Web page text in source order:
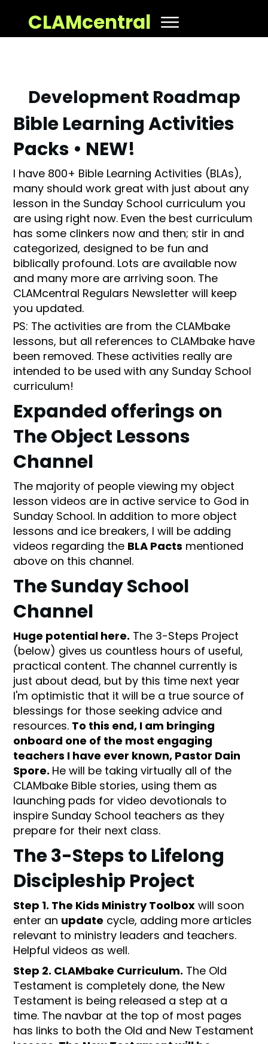
CLAMcentral
Development Roadmap
Bible Learning Activities
Packs • NEW!
I have 800+ Bible Learning Activities (BLAs),
many should work great with just about any
lesson in the Sunday School curriculum you
are using right now. Even the best curriculum
has some clinkers now and then; stir in and
categorized, designed to be fun and
biblically profound. Lots are available now
and many more are arriving soon. The
CLAMcentral Regulars Newsletter will keep
you updated.
PS: The activities are from the CLAMbake
lessons, but all references to CLAMbake have
been removed. These activities really are
intended to be used with any Sunday School
curriculum!
Expanded offerings on
The Object Lessons
Channel
The majority of people viewing my object
lesson videos are in active service to God in
Sunday School. In addition to more object
lessons and ice breakers, I will be adding
videos regarding the BLA Pacts mentioned
above on this channel.
The Sunday School
Channel
Huge potential here. The 3-Steps Project
(below) gives us countless hours of useful,
practical content. The channel currently is
just about dead, but by this time next year
I'm optimistic that it will be a true source of
blessings for those seeking advice and
resources. To this end, I am bringing
onboard one of the most engaging
teachers I have ever known, Pastor Dain
Spore. He will be taking virtually all of the
CLAMbake Bible stories, using them as
launching pads for video devotionals to
inspire Sunday School teachers as they
prepare for their next class.
The 3-Steps to Lifelong
Discipleship Project
Step 1. The Kids Ministry Toolbox will soon
enter an update cycle, adding more articles
relevant to ministry leaders and teachers.
Helpful videos as well.
Step 2. CLAMbake Curriculum. The Old
Testament is completely done, the New
Testament is being released a step at a
time. The navbar at the top of most pages
has links to both the Old and New Testament